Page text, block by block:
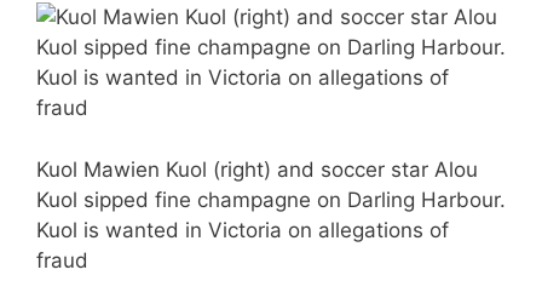
Kuol Mawien Kuol (right) and soccer star Alou
Kuol sipped fine champagne on Darling Harbour.
Kuol is wanted in Victoria on allegations of
fraud